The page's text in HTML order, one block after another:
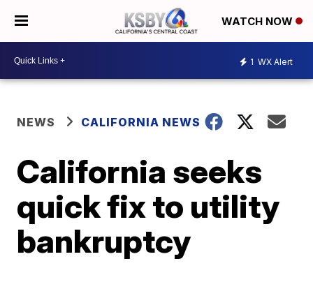
WATCH NOW
1 WX Alert
NEWS CALIFORNIA NEWS
California seeks
quick fix to utility
bankruptcy